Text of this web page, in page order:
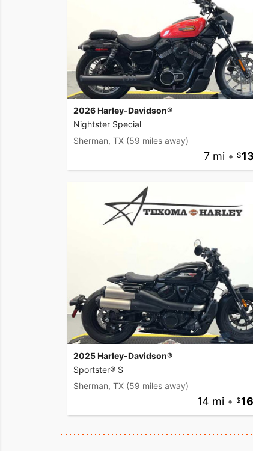
2026 Harley-Davidson®
Nightster Special
Sherman, TX (59 miles away)
7 mi •
2025 Harley-Davidson®
Sportster® S
Sherman, TX (59 miles away)
14 mi •